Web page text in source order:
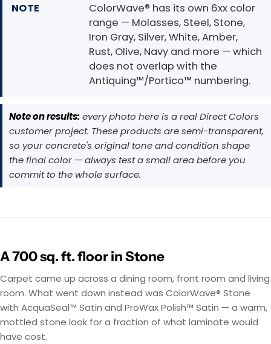
NOTE
ColorWave® has its own 6xx color
range — Molasses, Steel, Stone,
Iron Gray, Silver, White, Amber,
Rust, Olive, Navy and more — which
does not overlap with the
Antiquing™/Portico™ numbering.
Note on results: every photo here is a real Direct Colors
customer project. These products are semi-transparent,
so your concrete's original tone and condition shape
the final color — always test a small area before you
commit to the whole surface.
A 700 sq. ft. floor in Stone
Carpet came up across a dining room, front room and living
room. What went down instead was ColorWave® Stone
with AcquaSeal™ Satin and ProWax Polish™ Satin — a warm,
mottled stone look for a fraction of what laminate would
have cost.